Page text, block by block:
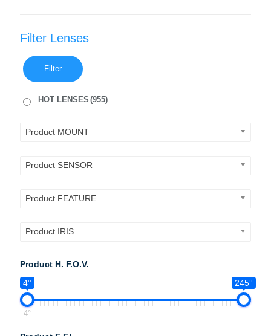
Filter Lenses
Filter
HOT LENSES (955)
Product MOUNT
Product SENSOR
Product FEATURE
Product IRIS
Product H. F.O.V.
4°
245°
4°